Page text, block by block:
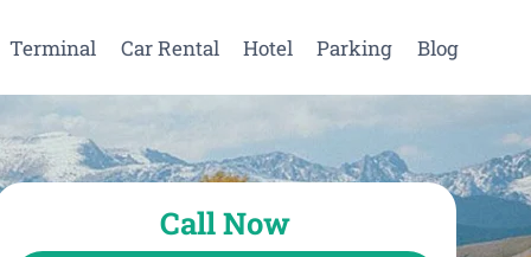
Terminal Car Rental Hotel Parking Blog
Call Now